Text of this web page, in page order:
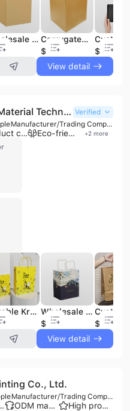
Wholesale Moving Box Shipping Box Corrugated Cartons
Corrugated Double Wall Heavy Duty Cartons Shipping Heavier Items
$0.1
$1.1
View detail
Jiangsu Boduo New Material Technology Co., Ltd. Verified
Manufacturer/Trading Company/Wholesaler
Product customization Eco-friendly supplier +2 more
Durable Kraft Paper Tote Bags for Bulk Shopping and Promotions
Wholesale Custom Kraft Paper Bags Bulk Orders for Retail Shopping and Branding
$0.03
$0.03
View detail
Co., Ltd.
Manufacturer/Trading Company
ODM manufacturer High product rating